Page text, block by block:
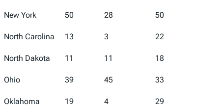
New York 50 28 50
North Carolina 13 3 22
North Dakota 11 11 18
Ohio 39 45 33
Oklahoma 19 4 29